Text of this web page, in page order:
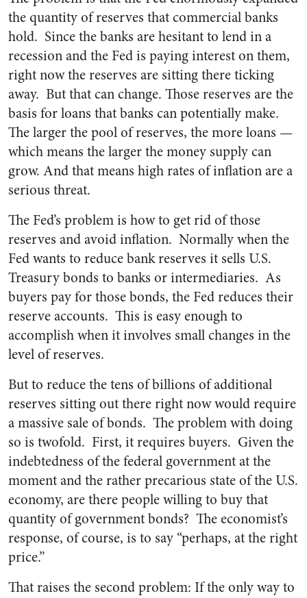
the quantity of reserves that commercial banks
hold. Since the banks are hesitant to lend in a
recession and the Fed is paying interest on them,
right now the reserves are sitting there ticking
away. But that can change. Those reserves are the
basis for loans that banks can potentially make.
The larger the pool of reserves, the more loans —
which means the larger the money supply can
grow. And that means high rates of inflation are a
serious threat.
The Fed’s problem is how to get rid of those
reserves and avoid inflation. Normally when the
Fed wants to reduce bank reserves it sells U.S.
Treasury bonds to banks or intermediaries. As
buyers pay for those bonds, the Fed reduces their
reserve accounts. This is easy enough to
accomplish when it involves small changes in the
level of reserves.
But to reduce the tens of billions of additional
reserves sitting out there right now would require
a massive sale of bonds. The problem with doing
so is twofold. First, it requires buyers. Given the
indebtedness of the federal government at the
moment and the rather precarious state of the U.S.
economy, are there people willing to buy that
quantity of government bonds? The economist’s
response, of course, is to say “perhaps, at the right
price.”
That raises the second problem: If the only way to